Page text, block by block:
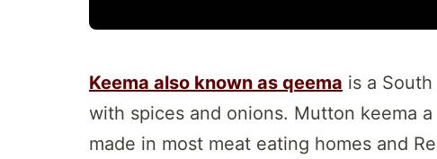
Keema also known as qeema is a
with spices and onions. Mutton keema
made in most meat eating homes and